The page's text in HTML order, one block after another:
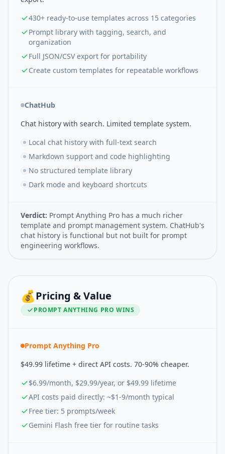
430+ ready-to-use templates across 15 categories
Prompt library with tagging, search, and
organization
Full JSON/CSV export for portability
Create custom templates for repeatable workflows
ChatHub
Chat history with search. Limited template system.
Local chat history with full-text search
Markdown support and code highlighting
No structured template library
Dark mode and keyboard shortcuts
Verdict: Prompt Anything Pro has a much richer
template and prompt management system. ChatHub's
chat history is functional but not built for prompt
engineering workflows.
💰Pricing & Value
PROMPT ANYTHING PRO WINS
Prompt Anything Pro
$49.99 lifetime + direct API costs. 70-90% cheaper.
$6.99/month, $29.99/year, or $49.99 lifetime
API costs paid directly: ~$1-9/month typical
Free tier: 5 prompts/week
Gemini Flash free tier for routine tasks